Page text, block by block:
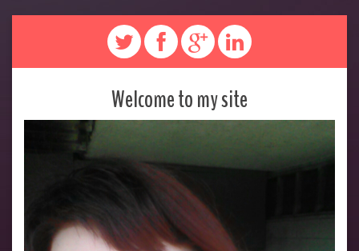
Welcome to my site